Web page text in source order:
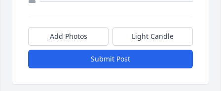
Add Photos Light Candle
Submit Post